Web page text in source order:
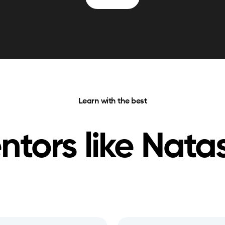
Learn with the best
like